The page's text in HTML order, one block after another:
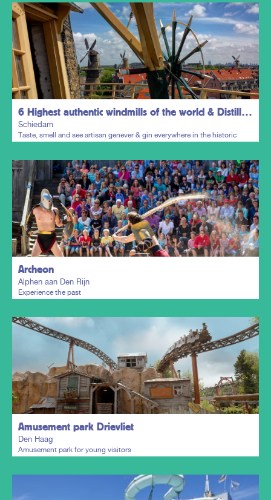
6 Highest authentic windmills of the world & Distillers District
Schiedam
Taste, smell and see artisan genever & gin everywhere in the historic
Plan my trip
Archeon
Alphen aan Den Rijn
Experience the past
Plan my trip
Amusement park Drievliet
Den Haag
Amusement park for young visitors